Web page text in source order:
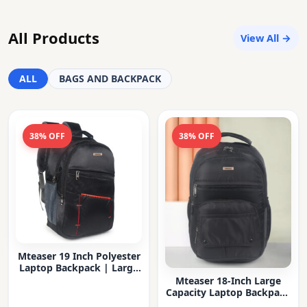
All Products View All →
ALL BAGS AND BACKPACK
38% OFF
Mteaser 19 Inch Polyester
Laptop Backpack | Large
38% OFF
Mteaser 18-Inch Large
Capacity Laptop Backpack